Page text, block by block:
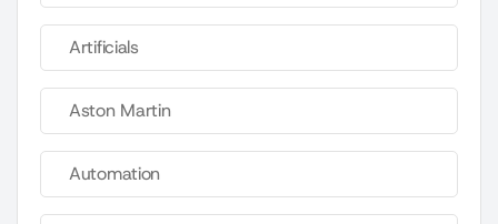
Artificials
Aston Martin
Automation